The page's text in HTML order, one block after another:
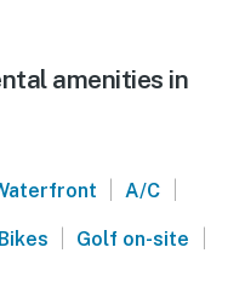
amenities in
| A/C |
Bikes | Golf on-site |